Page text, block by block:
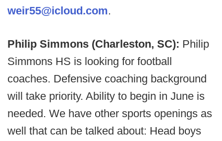
weir55@icloud.com.
Philip Simmons (Charleston, SC): Philip
Simmons HS is looking for football
coaches. Defensive coaching background
will take priority. Ability to begin in June is
needed. We have other sports openings as
well that can be talked about: Head boys